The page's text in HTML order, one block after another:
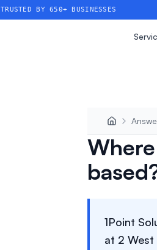
TRUSTED BY 650+ BUSINESSES
1Point
at 2 West